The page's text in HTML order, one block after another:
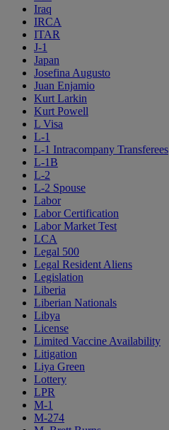
Iraq
IRCA
ITAR
J-1
Japan
Josefina Augusto
Juan Enjamio
Kurt Larkin
Kurt Powell
L Visa
L-1
L-1 Intracompany Transferees
L-1B
L-2
L-2 Spouse
Labor
Labor Certification
Labor Market Test
LCA
Legal 500
Legal Resident Aliens
Legislation
Liberia
Liberian Nationals
Libya
License
Limited Vaccine Availability
Litigation
Liya Green
Lottery
LPR
M-1
M-274